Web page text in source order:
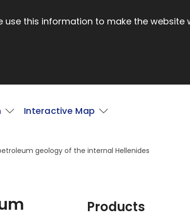
this information to make the website
Interactive Map
geology of the internal Hellenides
Products